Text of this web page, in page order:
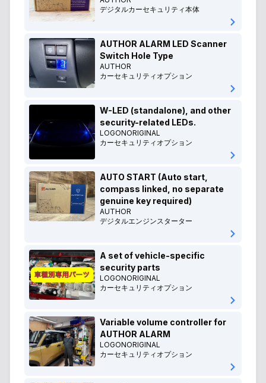
デジタルカーセキュリティ本体
AUTHOR ALARM LED Scanner
Switch Hole Type
AUTHOR
カーセキュリティオプション
W-LED (standalone), and other
security-related LEDs.
LOGONORIGINAL
カーセキュリティオプション
AUTO START (Auto start,
compass linked, no separate
genuine key required)
AUTHOR
デジタルエンジンスターター
A set of vehicle-specific
security parts
LOGONORIGINAL
カーセキュリティオプション
Variable volume controller for
AUTHOR ALARM
LOGONORIGINAL
カーセキュリティオプション